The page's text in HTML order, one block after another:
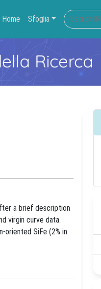
Home Sfoglia
Ricerca
a brief description
virgin curve data.
oriented SiFe (2% in